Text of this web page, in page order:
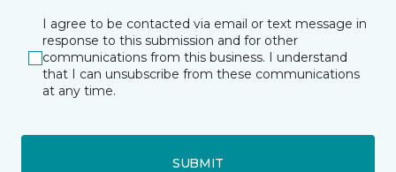
I agree to be contacted via email or text message in
response to this submission and for other
communications from this business. I understand
that I can unsubscribe from these communications
at any time.
SUBMIT